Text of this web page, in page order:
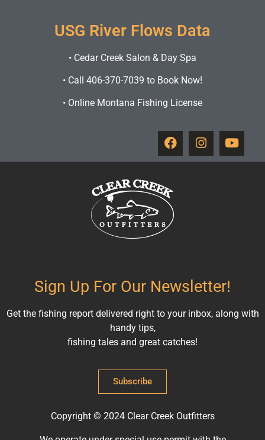
USG River Flows Data
• Cedar Creek Salon & Day Spa
• Call 406-370-7039 to Book Now!
• Online Montana Fishing License
Sign Up For Our Newsletter!
Get the fishing report delivered right to your inbox, along with
handy tips,
fishing tales and great catches!
Subscribe
Copyright © 2024 Clear Creek Outfitters